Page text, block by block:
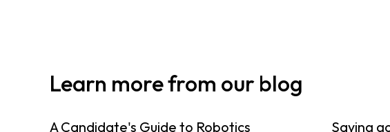
Learn more from our blog
A Candidate's Guide to Robotics Saying